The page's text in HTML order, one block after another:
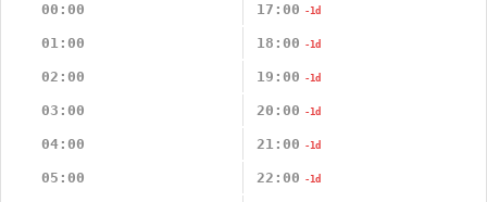
00:00
17:00 -1d
01:00 18:00 -1d
02:00 19:00 -1d
03:00 20:00 -1d
04:00 21:00 -1d
05:00 22:00 -1d